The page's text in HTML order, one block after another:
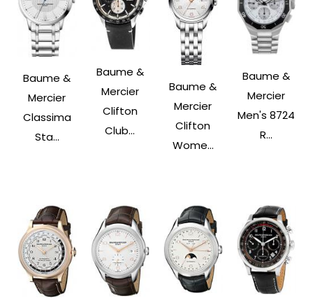
Baume &
Mercier
Classima
Sta...
Baume &
Mercier
Clifton
Club...
Baume &
Mercier
Clifton
Wome...
Baume &
Mercier
Men's 8724
R...